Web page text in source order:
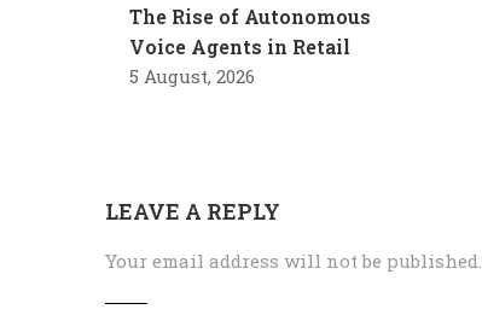
The Rise of Autonomous
Voice Agents in Retail
5 August, 2026
LEAVE A REPLY
Your email address will not be published.